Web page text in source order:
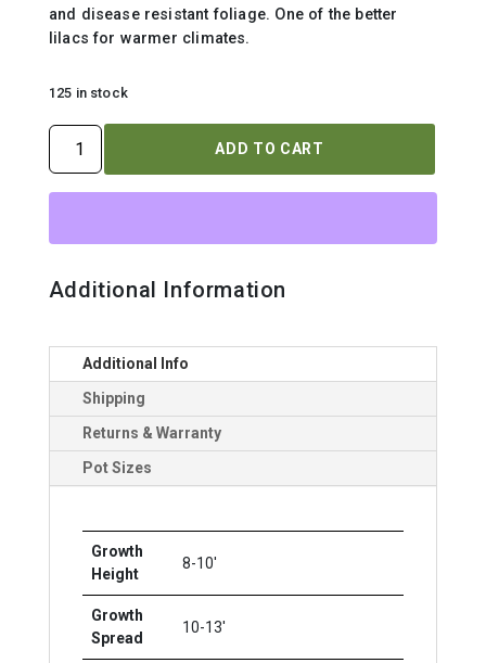
and disease resistant foliage. One of the better
lilacs for warmer climates.
125 in stock
SYRINGA
ADD TO CART
Additional Information
Additional Info
Shipping
Returns & Warranty
Pot Sizes
Growth
Height
8-10'
Growth
Spread
10-13'